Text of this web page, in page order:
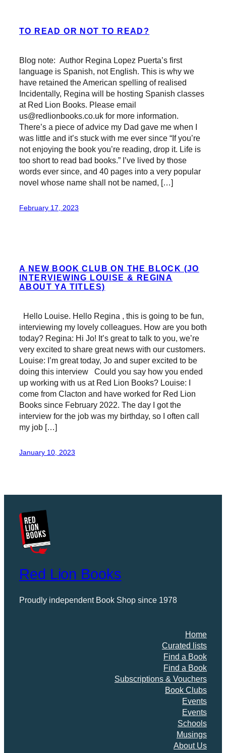
TO READ OR NOT TO READ?
Blog note: Author Regina Lopez Puerta’s first
language is Spanish, not English. This is why we
have retained the American spelling of realised
Incidentally, Regina will be hosting Spanish classes
at Red Lion Books. Please email
us@redlionbooks.co.uk for more information.
There’s a piece of advice my Dad gave me when I
was little and it’s stuck with me ever since “If you’re
not enjoying the book you’re reading, drop it. Life is
too short to read bad books.” I’ve lived by those
words ever since, and 40 pages into a very popular
novel whose name shall not be named, […]
February 17, 2023
A NEW BOOK CLUB ON THE BLOCK (JO
INTERVIEWING LOUISE & REGINA
ABOUT YA TITLES)
Hello Louise. Hello Regina , this is going to be fun,
interviewing my lovely colleagues. How are you both
today? Regina: Hi Jo! It’s great to talk to you, we’re
very excited to share great news with our customers.
Louise: I’m great today, Jo and super excited to be
doing this interview Could you say how you ended
up working with us at Red Lion Books? Louise: I
come from Clacton and have worked for Red Lion
Books since February 2022. The day I got the
interview for the job was my birthday, so I often call
my job […]
January 10, 2023
Red Lion Books
Proudly independent Book Shop since 1978
Home
Curated lists
Find a Book
Find a Book
Subscriptions & Vouchers
Book Clubs
Events
Events
Schools
Musings
About Us